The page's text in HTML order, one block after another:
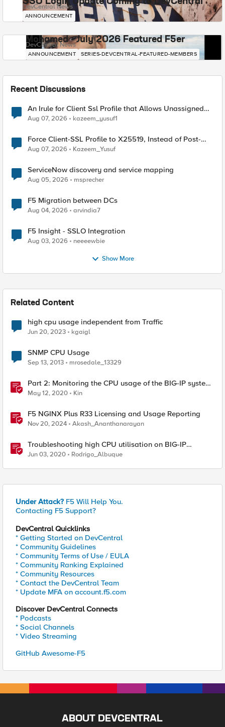
DevCentral News
ANNOUNCEMENT
Mohamed - July 2026 Featured F5er
DevCentral News
ANNOUNCEMENT SERIES-DEVCENTRAL-FEATURED-MEMBERS
Recent Discussions
An Irule for Client Ssl Profile that Allows Unassigned
TLS Extension Values (17516)
Aug 07, 2026 kazeem_yusuf1
Force Client-SSL Profile to X25519, Instead of Post-
Quantum Cryptography
Aug 07, 2026 Kazeem_Yusuf
ServiceNow discovery and service mapping
Aug 05, 2026 msprecher
F5 Migration between DCs
Aug 04, 2026 arvindia7
F5 Insight - SSLO Integration
Aug 03, 2026 neeeewbie
Show More
Related Content
high cpu usage independent from Traffic
Jun 20, 2023 kgaigl
SNMP CPU Usage
Sep 13, 2013 mrosedale_13329
Part 2: Monitoring the CPU usage of the BIG-IP system
using a periodic iCall handler
May 12, 2020 Kin
F5 NGINX Plus R33 Licensing and Usage Reporting
Nov 20, 2024 Akash_Ananthanarayan
Troubleshooting high CPU utilisation on BIG-IP
systems
Jun 03, 2020 Rodrigo_Albuque
Under Attack? F5 Will Help You.
Contacting F5 Support?
DevCentral Quicklinks
* Getting Started on DevCentral
* Community Guidelines
* Community Terms of Use / EULA
* Community Ranking Explained
* Community Resources
* Contact the DevCentral Team
* Update MFA on account.f5.com
Discover DevCentral Connects
* Podcasts
* Social Channels
* Video Streaming
GitHub Awesome-F5
ABOUT DEVCENTRAL